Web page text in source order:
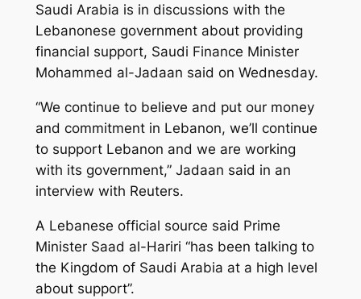
Saudi Arabia is in discussions with the
Lebanonese government about providing
financial support, Saudi Finance Minister
Mohammed al-Jadaan said on Wednesday.
“We continue to believe and put our money
and commitment in Lebanon, we’ll continue
to support Lebanon and we are working
with its government,” Jadaan said in an
interview with Reuters.
A Lebanese official source said Prime
Minister Saad al-Hariri “has been talking to
the Kingdom of Saudi Arabia at a high level
about support”.